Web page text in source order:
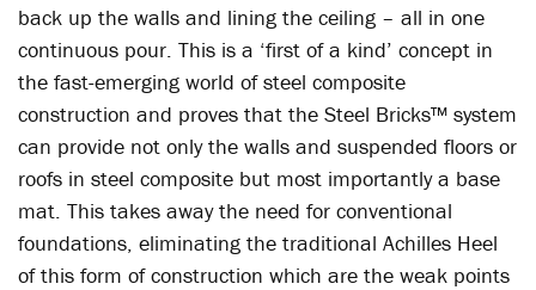
back up the walls and lining the ceiling – all in one
continuous pour. This is a ‘first of a kind’ concept in
the fast-emerging world of steel composite
construction and proves that the Steel Bricks™ system
can provide not only the walls and suspended floors or
roofs in steel composite but most importantly a base
mat. This takes away the need for conventional
foundations, eliminating the traditional Achilles Heel
of this form of construction which are the weak points